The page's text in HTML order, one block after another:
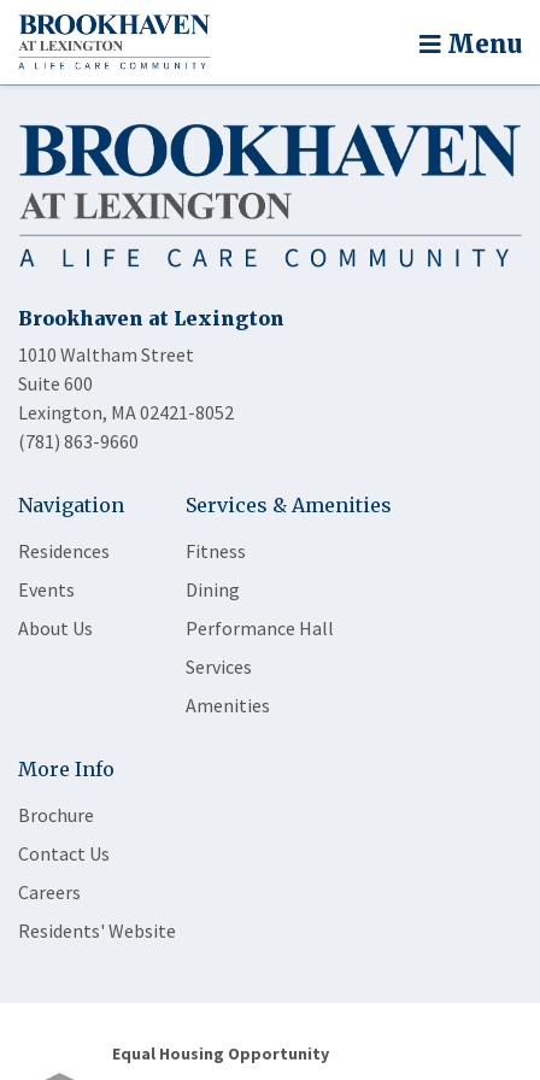
Menu
Brookhaven at Lexington
1010 Waltham Street
Suite 600
Lexington, MA 02421-8052
(781) 863-9660
Navigation
Residences
Events
About Us
Services & Amenities
Fitness
Dining
Performance Hall
Services
Amenities
More Info
Brochure
Contact Us
Careers
Residents' Website
Equal Housing Opportunity